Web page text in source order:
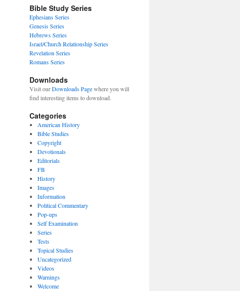
Bible Study Series
Ephesians Series
Genesis Series
Hebrews Series
Israel/Church Relationship Series
Revelation Series
Romans Series
Downloads
Visit ourDownloads Pagewhere you will
find interesting items to download.
Categories
American History
Bible Studies
Copyright
Devotionals
Editorials
FB
History
Images
Information
Political Commentary
Pop-ups
Self Examination
Series
Tests
Topical Studies
Uncategorized
Videos
Warnings
Welcome